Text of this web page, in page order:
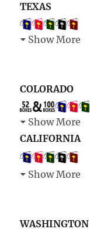
TEXAS
Show More
COLORADO
Show More
CALIFORNIA
Show More
WASHINGTON